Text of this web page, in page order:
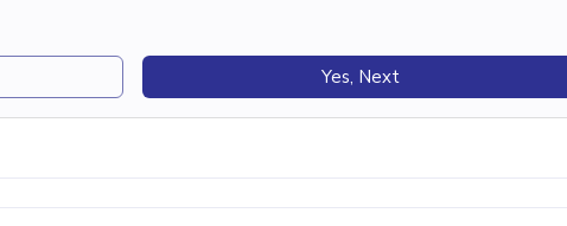
Yes, Next